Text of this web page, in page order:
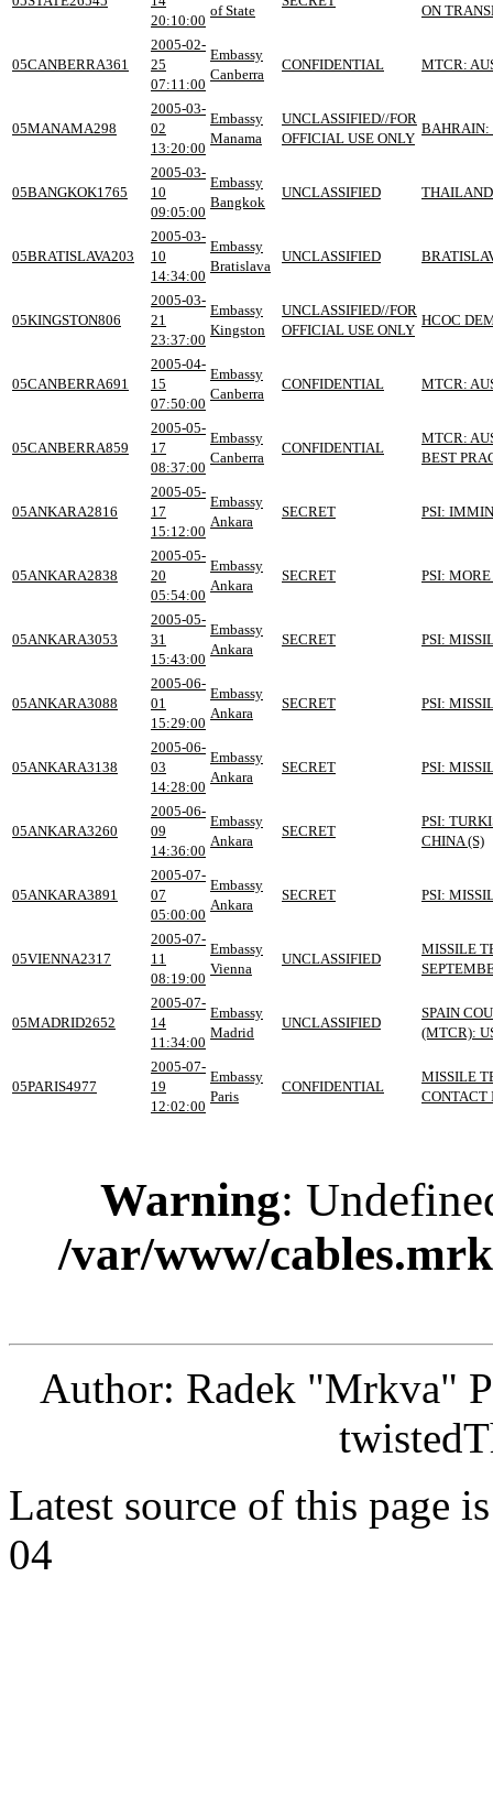
20:10:00
of State ON
05CANBERRA361
2005-02-
25
07:11:00
Embassy
Canberra
CONFIDENTIAL MTCR:
05MANAMA298
2005-03-
02
13:20:00
Embassy
Manama
UNCLASSIFIED//FOR
OFFICIAL USE ONLY
BAHRAIN:
05BANGKOK1765
2005-03-
10
09:05:00
Embassy
Bangkok
UNCLASSIFIED
05BRATISLAVA203
2005-03-
10
14:34:00
Embassy
Bratislava
UNCLASSIFIED
05KINGSTON806
2005-03-
21
23:37:00
Embassy
Kingston
UNCLASSIFIED//FOR
OFFICIAL USE ONLY
HCOC
05CANBERRA691
2005-04-
15
07:50:00
Embassy
Canberra
CONFIDENTIAL MTCR:
05CANBERRA859
2005-05-
17
08:37:00
Embassy
Canberra
CONFIDENTIAL
MTCR:
BEST
05ANKARA2816
2005-05-
17
15:12:00
Embassy
Ankara
SECRET PSI:
05ANKARA2838
2005-05-
20
05:54:00
Embassy
Ankara
SECRET PSI:
05ANKARA3053
2005-05-
31
15:43:00
Embassy
Ankara
SECRET PSI:
05ANKARA3088
2005-06-
01
15:29:00
Embassy
Ankara
SECRET PSI:
05ANKARA3138
2005-06-
03
14:28:00
Embassy
Ankara
SECRET PSI:
05ANKARA3260
2005-06-
09
14:36:00
Embassy
Ankara
SECRET
PSI:
CHINA (S)
05ANKARA3891
2005-07-
07
05:00:00
Embassy
Ankara
SECRET PSI:
05VIENNA2317
2005-07-
11
08:19:00
Embassy
Vienna
UNCLASSIFIED
MISSILE
05MADRID2652
2005-07-
14
11:34:00
Embassy
Madrid
UNCLASSIFIED
SPAIN
(MTCR):
05PARIS4977
2005-07-
19
12:02:00
Embassy
Paris
CONFIDENTIAL
MISSILE
CONTACT
Warning:
/var/www/
Author: Radek "Mrkva"
Latest source of this page
04